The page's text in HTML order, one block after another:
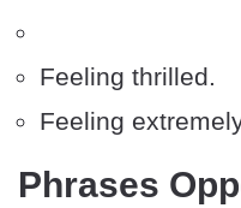
Feeling thrilled.
Feeling
Phrases